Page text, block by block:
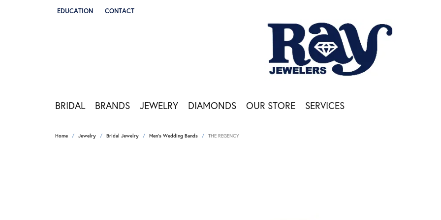
EDUCATION
TOGGLE JEWELRY EDUCATION MENU
CONTACT
BRIDAL BRANDS JEWELRY DIAMONDS OUR STORE SERVICES
Home Jewelry Bridal Jewelry Men's Wedding Bands THE REGENCY